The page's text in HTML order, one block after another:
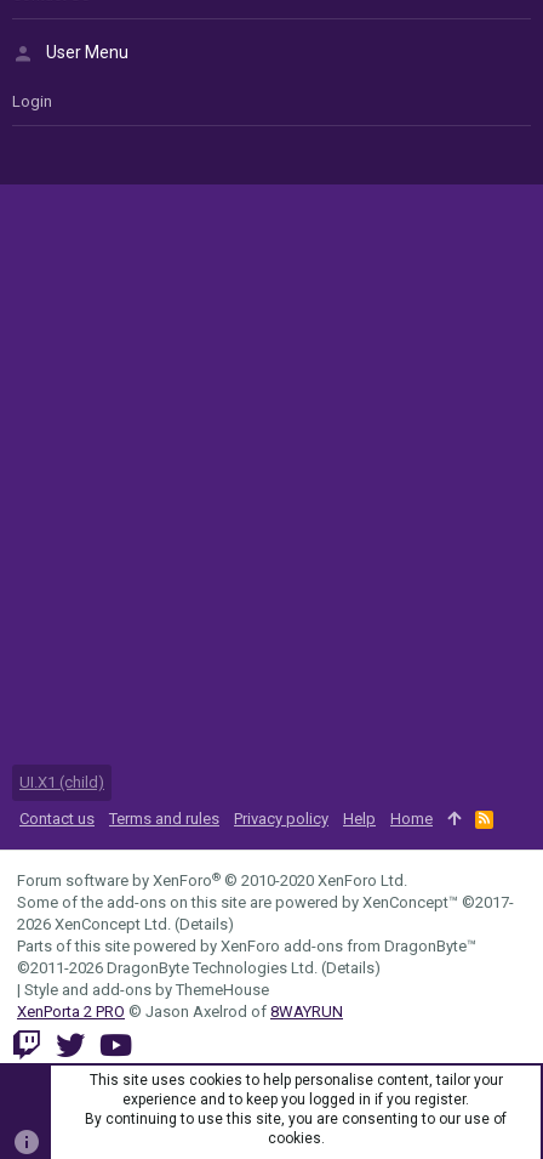
User Menu
Login
UI.X1 (child)
Contact us
Terms and rules Privacy policy Help Home
R
S
Forum software by XenForo® © 2010-2020 XenForo Ltd.
Some of the add-ons on this site are powered by XenConcept™ ©2017-
2026 XenConcept Ltd. (Details)
Parts of this site powered by XenForo add-ons from DragonByte™
©2011-2026 DragonByte Technologies Ltd. (Details)
| Style and add-ons by ThemeHouse
XenPorta 2 PRO © Jason Axelrod of 8WAYRUN
This site uses cookies to help personalise content, tailor your
experience and to keep you logged in if you register.
By continuing to use this site, you are consenting to our use of
cookies.